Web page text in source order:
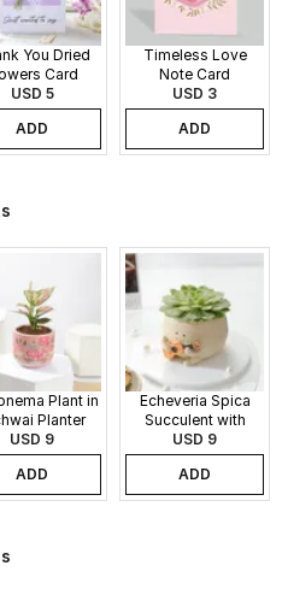
You Dried
Card
USD 5
ADD
Timeless Love
Note Card
USD 3
ADD
Plant in
Planter
USD 9
ADD
Echeveria Spica
Succulent with
Guitar Buddy Pot
USD 9
ADD